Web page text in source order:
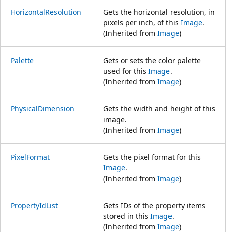
HorizontalResolution
Gets the horizontal resolution, in
pixels per inch, of this Image.
(Inherited from Image)
Palette
Gets or sets the color palette
used for this Image.
(Inherited from Image)
PhysicalDimension
Gets the width and height of this
image.
(Inherited from Image)
PixelFormat
Gets the pixel format for this
Image.
(Inherited from Image)
PropertyIdList
Gets IDs of the property items
stored in this Image.
(Inherited from Image)